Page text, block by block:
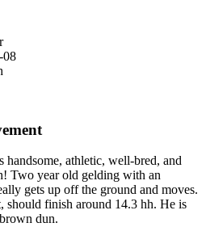
08
handsome, athletic, well-bred, and
Two year old gelding with an
gets up off the ground and moves.
should finish around 14.3 hh. He is
dun.